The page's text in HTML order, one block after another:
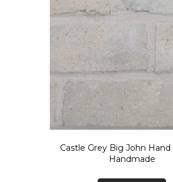
Castle Grey Big John Hand
Handmade